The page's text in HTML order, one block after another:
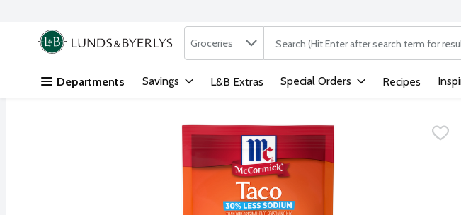
Skip header to page content
.
Search in
Groceries The following text field is used to
Departments Savings L&B Extras Special Orders Recipes